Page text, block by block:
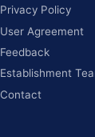
Privacy Policy
User Agreement
Feedback
Establishment
Contact